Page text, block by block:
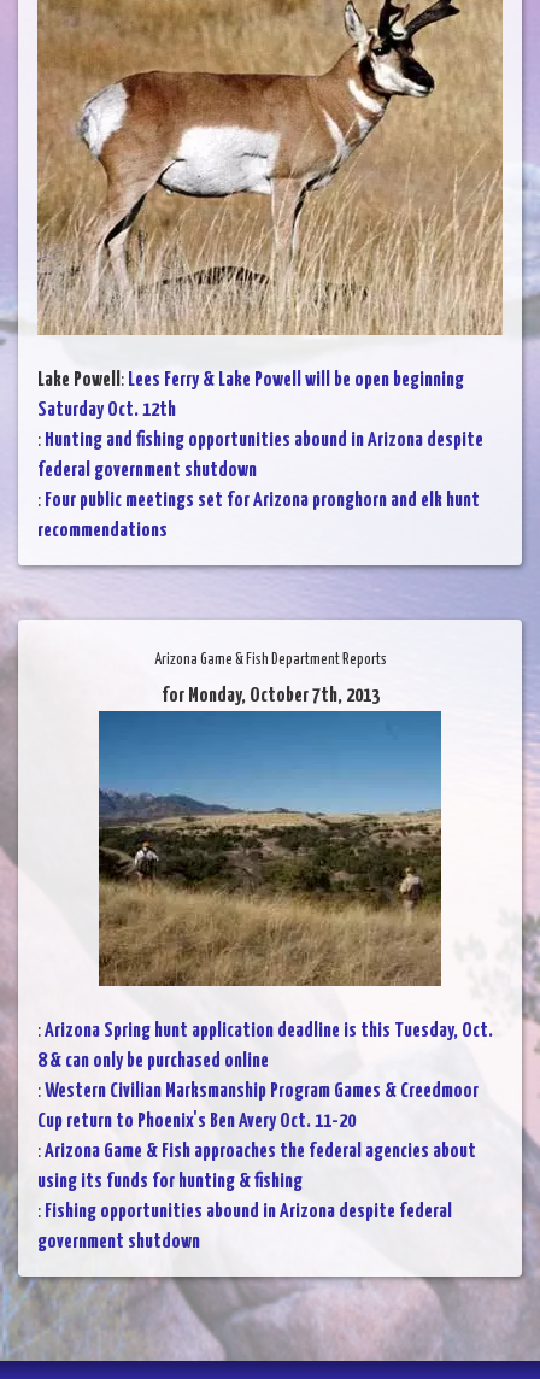
Lake Powell : Lees Ferry & Lake Powell will be open beginning
Saturday Oct. 12th
: Hunting and fishing opportunities abound in Arizona despite
federal government shutdown
: Four public meetings set for Arizona pronghorn and elk hunt
recommendations
Arizona Game & Fish Department Reports
for Monday, October 7th, 2013
:Arizona Spring hunt application deadline is this Tuesday, Oct.
8 & can only be purchased online
:Western Civilian Marksmanship Program Games & Creedmoor
Cup return to Phoenix's Ben Avery Oct. 11-20
:Arizona Game & Fish approaches the federal agencies about
using its funds for hunting & fishing
: Fishing opportunities abound in Arizona despite federal
government shutdown